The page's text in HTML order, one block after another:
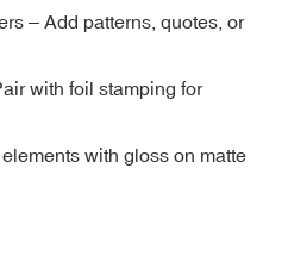
– Add patterns, quotes, or
with foil stamping for
with gloss on matte